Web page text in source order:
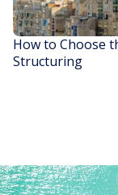
How to Choose
Structuring